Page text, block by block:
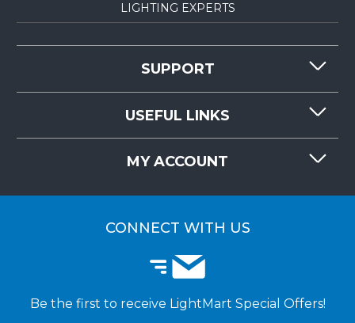
LIGHTING EXPERTS
SUPPORT
RESOURCES
LIGHTMART FAQ'S
USEFUL LINKS
MY ACCOUNT
CUSTOMER LOGIN
CONNECT WITH US
Be the first to receive LightMart Special Offers!